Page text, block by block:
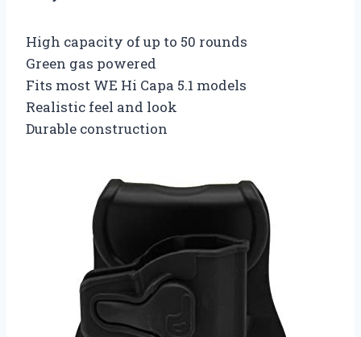
High capacity of up to 50 rounds
Green gas powered
Fits most WE Hi Capa 5.1 models
Realistic feel and look
Durable construction